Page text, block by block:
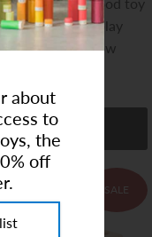
and play
and we know
SALE
about
to
the
off